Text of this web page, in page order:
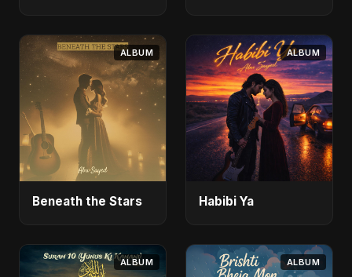
ALBUM
Beneath the Stars
ALBUM
Habibi Ya
ALBUM ALBUM